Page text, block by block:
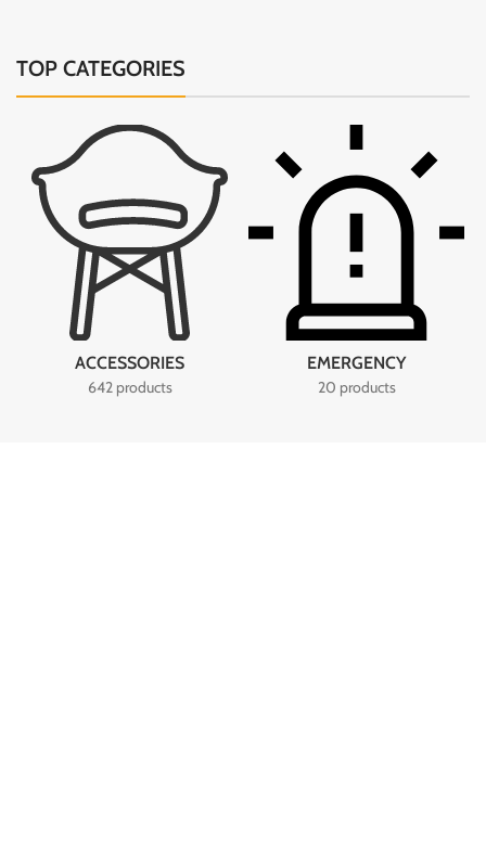
TOP CATEGORIES
ACCESSORIES
642 products
EMERGENCY
20 products